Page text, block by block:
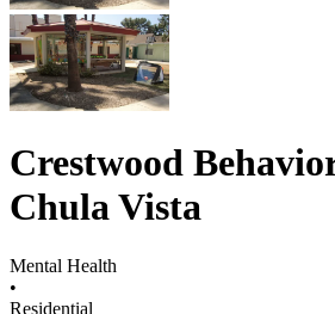
Crestwood
Chula Vista
Mental Health
•
Residential